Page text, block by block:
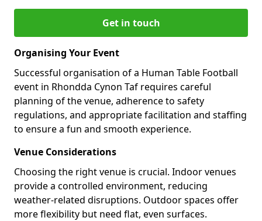
Get in touch
Organising Your Event
Successful organisation of a Human Table Football
event in Rhondda Cynon Taf requires careful
planning of the venue, adherence to safety
regulations, and appropriate facilitation and staffing
to ensure a fun and smooth experience.
Venue Considerations
Choosing the right venue is crucial. Indoor venues
provide a controlled environment, reducing
weather-related disruptions. Outdoor spaces offer
more flexibility but need flat, even surfaces.